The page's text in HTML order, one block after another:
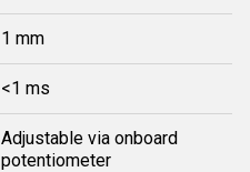
1 mm
<1 ms
Adjustable via onboard
potentiometer